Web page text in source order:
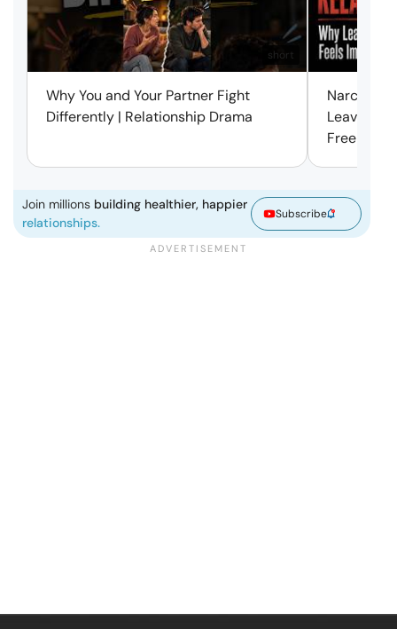
short
Why You and Your Partner Fight
Differently | Relationship Drama
Leaving
Free |
Join millions building healthier, happier
relationships.
Subscribe